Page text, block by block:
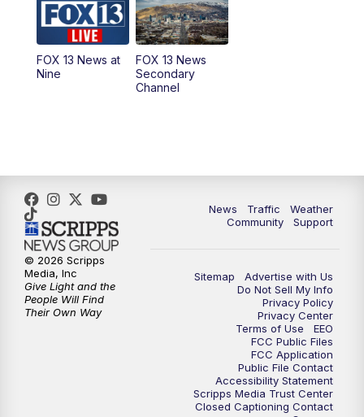
9:00PM FOX 13 News at Nine
10:00PM Replay: FOX 13 News at Nine
FOX 13 News at
Nine
FOX 13 News
Secondary
Channel
News Traffic
Weather
Community
Support
Sitemap
Advertise with Us
Do Not Sell My Info
Privacy Policy
Privacy Center
Terms of Use
EEO
FCC Public Files
FCC Application
Public File Contact
Accessibility Statement
Scripps Media Trust Center
Closed Captioning Contact
© 2026 Scripps
Media, Inc
Give Light and the
People Will Find
Their Own Way